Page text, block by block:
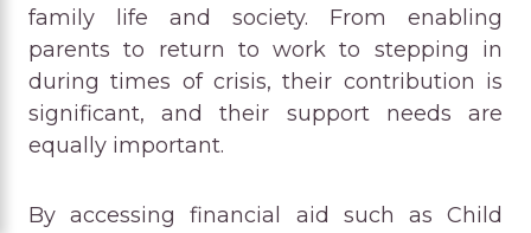
family life and society. From enabling
parents to return to work to stepping in
during times of crisis, their contribution is
significant, and their support needs are
equally important.
By accessing financial aid such as Child